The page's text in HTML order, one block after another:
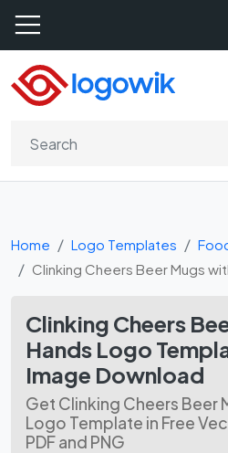
Home Logo Templates
Clinking Cheers Beer Mugs
Clinking Cheers
Hands Logo
Image Download
Get Clinking Cheers Beer
Logo Template in Free
PDF and PNG